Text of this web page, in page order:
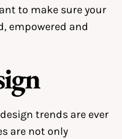
to make sure your
empowered and
trends are ever
are not only